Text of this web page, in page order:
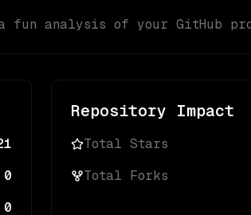
fun analysis of your GitHub
0
0
Repository Impact
Total Stars
Total Forks